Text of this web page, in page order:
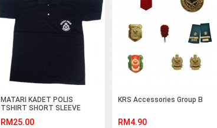
MATARI KADET POLIS
TSHIRT SHORT SLEEVE
RM25.00
KRS Accessories Group B
RM4.90